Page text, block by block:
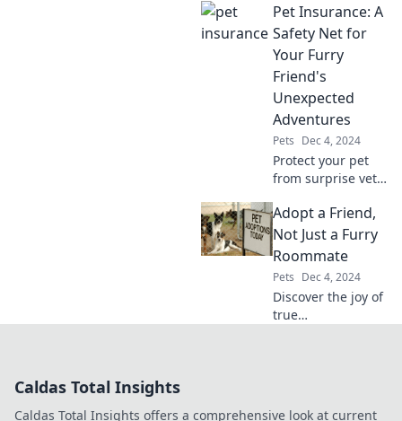
and what their
quirky behaviors
really mean for
your feline
friendship!
Pet Insurance: A
Safety Net for
Your Furry
Friend's
Unexpected
Adventures
Pets Dec 4, 2024
Protect your pet
from surprise vet
pet insurance is
essential for your
furry friend's
adventures.
Adopt a Friend,
Not Just a Furry
Roommate
Pets Dec 4, 2024
Discover the joy of
true
Caldas Total Insights
Caldas Total Insights offers a comprehensive look at current